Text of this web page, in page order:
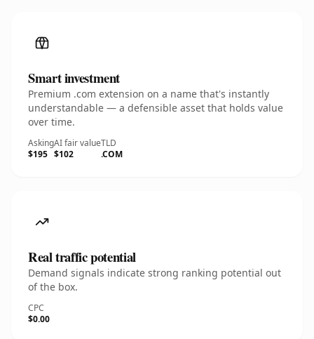
Smart investment
Premium .com extension on a name that's instantly
understandable — a defensible asset that holds value
over time.
Asking
$195
AI fair value
$102
TLD
.COM
Real traffic potential
Demand signals indicate strong ranking potential out
of the box.
CPC
$0.00